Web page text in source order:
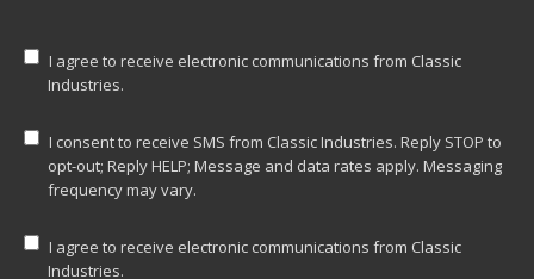
I agree to receive electronic communications from Classic
Industries.
I consent to receive SMS from Classic Industries. Reply STOP to
opt-out; Reply HELP; Message and data rates apply. Messaging
frequency may vary.
I agree to receive electronic communications from Classic
Industries.